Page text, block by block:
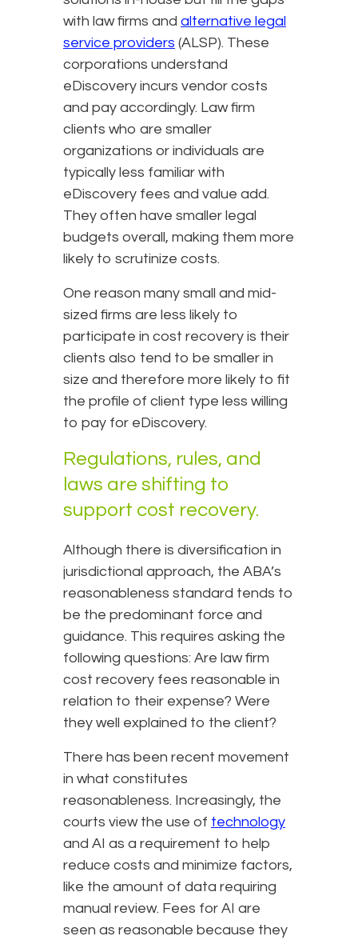
with law firms and alternative legal
service providers (ALSP). These
corporations understand
eDiscovery incurs vendor costs
and pay accordingly. Law firm
clients who are smaller
organizations or individuals are
typically less familiar with
eDiscovery fees and value add.
They often have smaller legal
budgets overall, making them more
likely to scrutinize costs.
One reason many small and mid-
sized firms are less likely to
participate in cost recovery is their
clients also tend to be smaller in
size and therefore more likely to fit
the profile of client type less willing
to pay for eDiscovery.
Regulations, rules, and
laws are shifting to
support cost recovery.
Although there is diversification in
jurisdictional approach, the ABA’s
reasonableness standard tends to
be the predominant force and
guidance. This requires asking the
following questions: Are law firm
cost recovery fees reasonable in
relation to their expense? Were
they well explained to the client?
There has been recent movement
in what constitutes
reasonableness. Increasingly, the
courts view the use of technology
and AI as a requirement to help
reduce costs and minimize factors,
like the amount of data requiring
manual review. Fees for AI are
seen as reasonable because they